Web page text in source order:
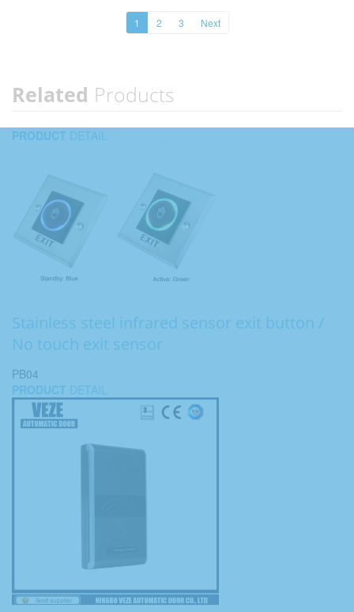
1 2 3 Next
Related Products
PRODUCT DETAIL
Stainless steel infrared sensor exit button /
No touch exit sensor
PB04
PRODUCT DETAIL